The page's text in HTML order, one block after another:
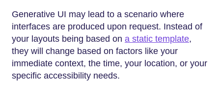
Generative UI may lead to a scenario where
interfaces are produced upon request. Instead of
your layouts being based on a static template,
they will change based on factors like your
immediate context, the time, your location, or your
specific accessibility needs.